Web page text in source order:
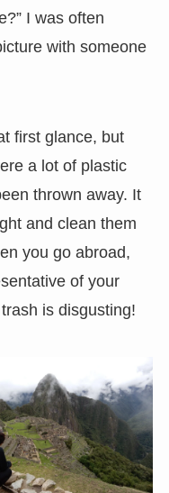
I was often
with someone
first glance, but
a lot of plastic
thrown away. It
and clean them
you go abroad,
of your
is disgusting!